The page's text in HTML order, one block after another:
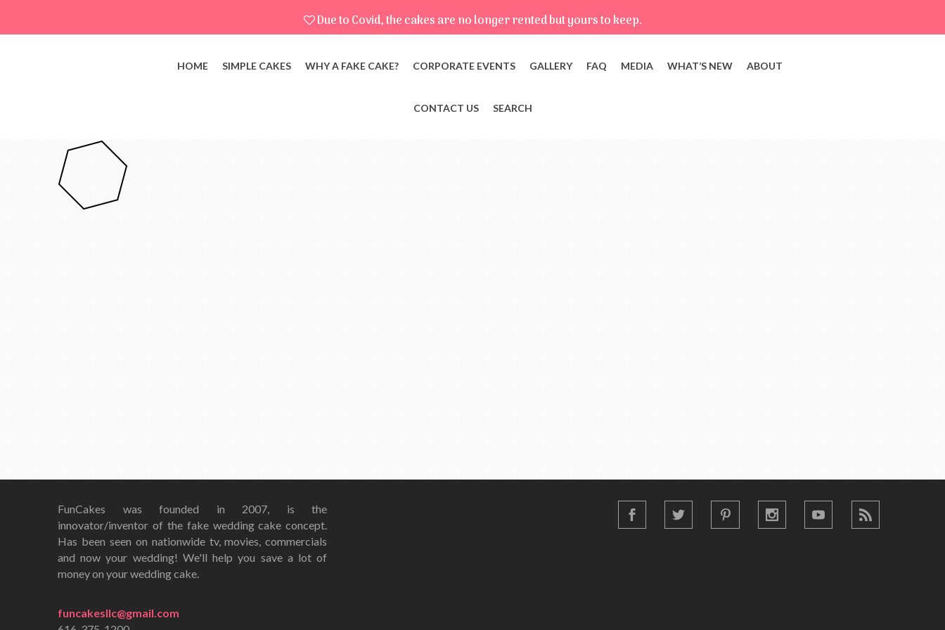
Due to Covid, the cakes are no longer rented but yours to keep.
HOME SIMPLE CAKES WHY A FAKE CAKE? CORPORATE EVENTS GALLERY FAQ MEDIA WHAT’S NEW ABOUT
CONTACT US SEARCH
FunCakes was founded in 2007, is the
innovator/inventor of the fake wedding cake concept.
Has been seen on nationwide tv, movies, commercials
and now your wedding! We'll help you save a lot of
money on your wedding cake.
funcakesllc@gmail.com